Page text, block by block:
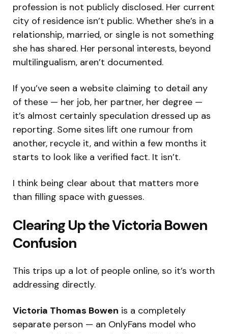
profession is not publicly disclosed. Her current
city of residence isn’t public. Whether she’s in a
relationship, married, or single is not something
she has shared. Her personal interests, beyond
multilingualism, aren’t documented.
If you’ve seen a website claiming to detail any
of these — her job, her partner, her degree —
it’s almost certainly speculation dressed up as
reporting. Some sites lift one rumour from
another, recycle it, and within a few months it
starts to look like a verified fact. It isn’t.
I think being clear about that matters more
than filling space with guesses.
Clearing Up the Victoria Bowen
Confusion
This trips up a lot of people online, so it’s worth
addressing directly.
Victoria Thomas Bowen is a completely
separate person — an OnlyFans model who